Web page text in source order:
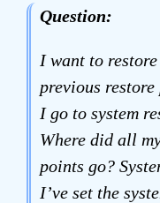
Question:
I want to
previous
I go to system
Where did all
points go?
I’ve set the